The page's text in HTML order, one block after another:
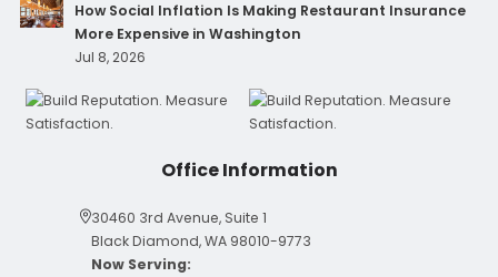
How Social Inflation Is Making Restaurant Insurance
More Expensive in Washington
Jul 8, 2026
Office Information
30460 3rd Avenue, Suite 1
Black Diamond, WA 98010-9773
Now Serving: